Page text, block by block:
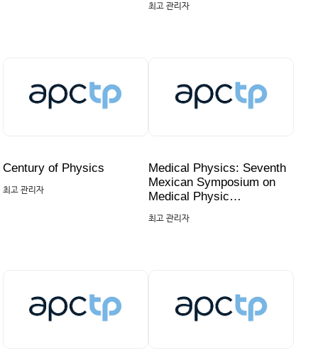
최고 관리자
Century of Physics
최고 관리자
Medical Physics: Seventh
Mexican Symposium on
Medical Physic…
최고 관리자